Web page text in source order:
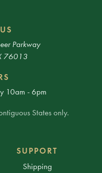
Parkway
76013
10am - 6pm
States only.
SUPPORT
Shipping